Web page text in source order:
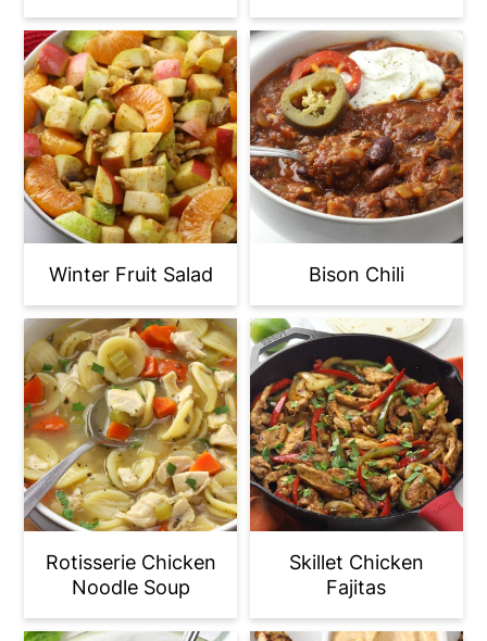
Winter Fruit Salad Bison Chili
Rotisserie Chicken
Noodle Soup
Skillet Chicken
Fajitas